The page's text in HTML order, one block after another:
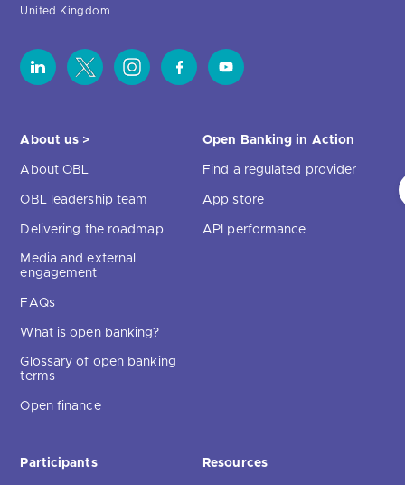
United Kingdom
About us >
About OBL
OBL leadership team
Delivering the roadmap
Media and external
engagement
FAQs
What is open banking?
Glossary of open banking
terms
Open finance
Open Banking in Action
Find a regulated provider
App store
API performance
Participants Resources